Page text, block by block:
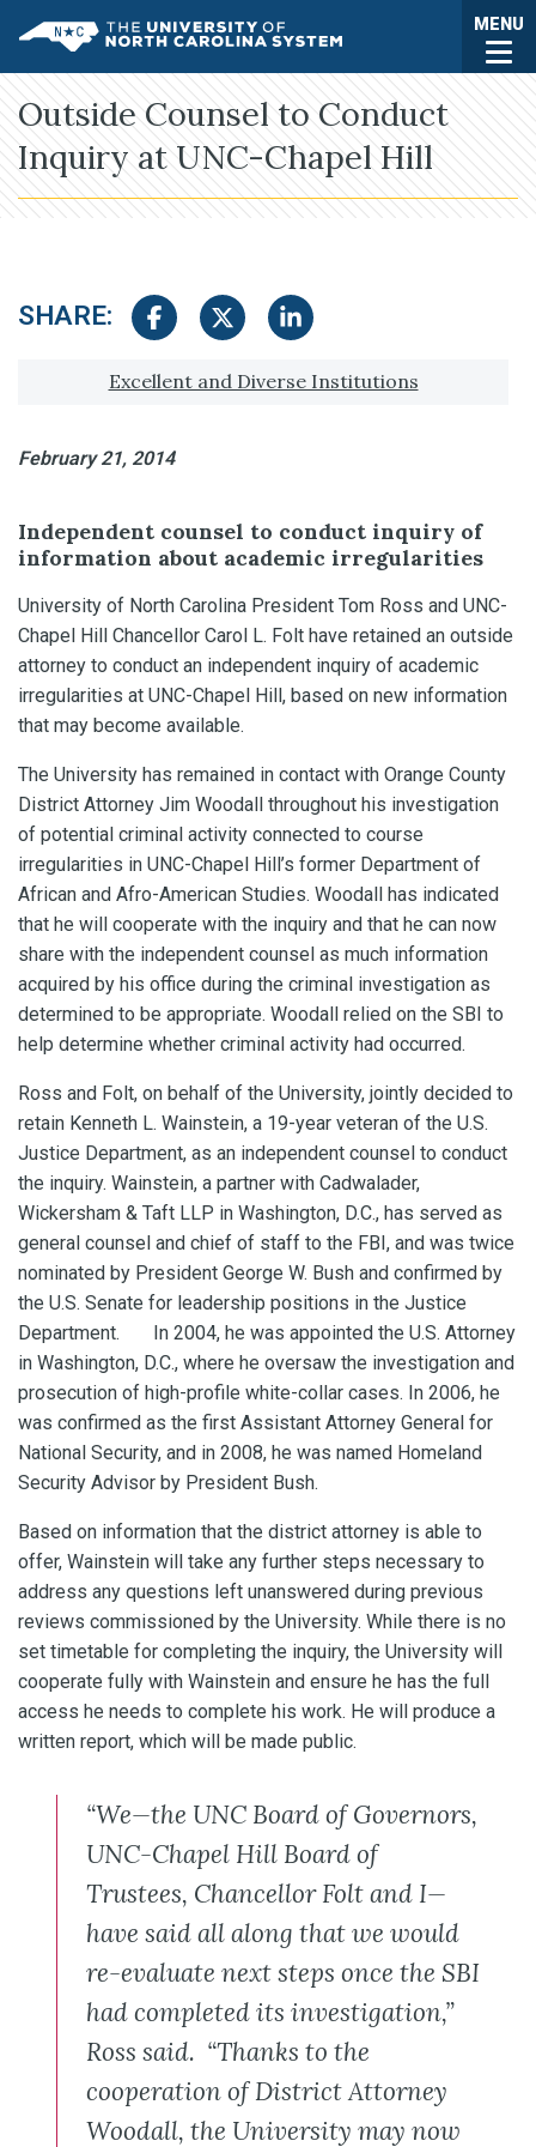
UNC System MENU
Outside Counsel to Conduct
Inquiry at UNC-Chapel Hill
SHARE: Share on Facebook
Share on TwitterShare on LinkedIn
Tagged with:Excellent and Diverse Institutions
February 21, 2014
Independent counsel to conduct inquiry of
information about academic irregularities
University of North Carolina President Tom Ross and UNC-
Chapel Hill Chancellor Carol L. Folt have retained an outside
attorney to conduct an independent inquiry of academic
irregularities at UNC-Chapel Hill, based on new information
that may become available.
The University has remained in contact with Orange County
District Attorney Jim Woodall throughout his investigation
of potential criminal activity connected to course
irregularities in UNC-Chapel Hill’s former Department of
African and Afro-American Studies. Woodall has indicated
that he will cooperate with the inquiry and that he can now
share with the independent counsel as much information
acquired by his office during the criminal investigation as
determined to be appropriate. Woodall relied on the SBI to
help determine whether criminal activity had occurred.
Ross and Folt, on behalf of the University, jointly decided to
retain Kenneth L. Wainstein, a 19-year veteran of the U.S.
Justice Department, as an independent counsel to conduct
the inquiry. Wainstein, a partner with Cadwalader,
Wickersham & Taft LLP in Washington, D.C., has served as
general counsel and chief of staff to the FBI, and was twice
nominated by President George W. Bush and confirmed by
the U.S. Senate for leadership positions in the Justice
Department. In 2004, he was appointed the U.S. Attorney
in Washington, D.C., where he oversaw the investigation and
prosecution of high-profile white-collar cases. In 2006, he
was confirmed as the first Assistant Attorney General for
National Security, and in 2008, he was named Homeland
Security Advisor by President Bush.
Based on information that the district attorney is able to
offer, Wainstein will take any further steps necessary to
address any questions left unanswered during previous
reviews commissioned by the University. While there is no
set timetable for completing the inquiry, the University will
cooperate fully with Wainstein and ensure he has the full
access he needs to complete his work. He will produce a
written report, which will be made public.
“We—the UNC Board of Governors,
UNC-Chapel Hill Board of
Trustees, Chancellor Folt and I—
have said all along that we would
re-evaluate next steps once the SBI
had completed its investigation,”
Ross said. “Thanks to the
cooperation of District Attorney
Woodall, the University may now